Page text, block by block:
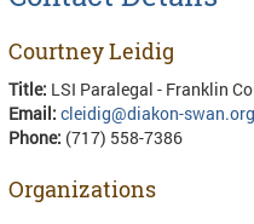
Courtney Leidig
Title: LSI Paralegal - Franklin
Email: cleidig@diakon-swan.org
Phone: (717) 558-7386
Organizations